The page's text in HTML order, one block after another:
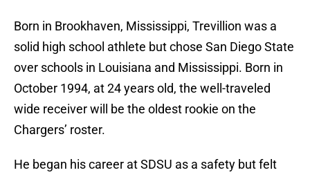
Born in Brookhaven, Mississippi, Trevillion was a
solid high school athlete but chose San Diego State
over schools in Louisiana and Mississippi. Born in
October 1994, at 24 years old, the well-traveled
wide receiver will be the oldest rookie on the
Chargers’ roster.
He began his career at SDSU as a safety but felt